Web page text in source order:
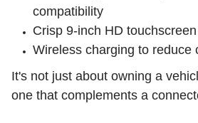
compatibility
Crisp 9-inch HD
Wireless charging to reduce
It's not just about owning a
one that complements a